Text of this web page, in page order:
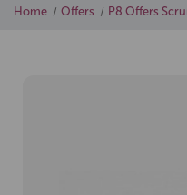
Home Offers P8 Offers